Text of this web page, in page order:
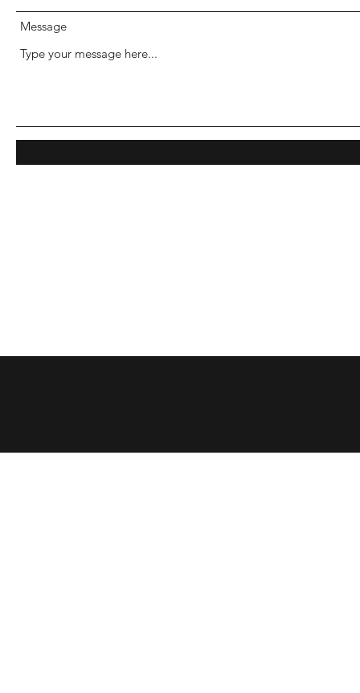
Message